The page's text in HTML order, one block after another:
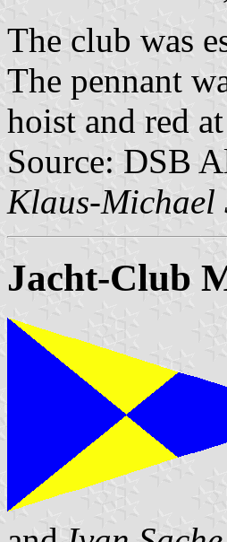
The club was
The pennant
hoist and red
Source: DSB
Klaus-Michael
Jacht-Club